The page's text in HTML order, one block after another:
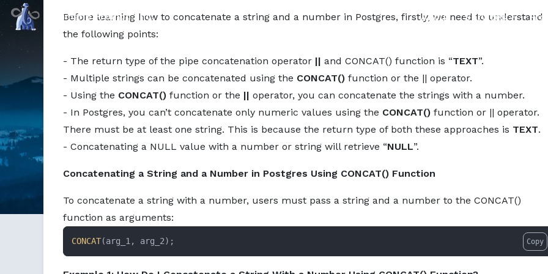
Before learning how to concatenate a string and a number in Postgres, firstly, we need to understand
the following points:
- The return type of the pipe concatenation operator || and CONCAT() function is “TEXT”.
- Multiple strings can be concatenated using the CONCAT() function or the || operator.
- Using the CONCAT() function or the || operator, you can concatenate the strings with a number.
- In Postgres, you can’t concatenate only numeric values using the CONCAT() function or || operator.
There must be at least one string. This is because the return type of both these approaches is TEXT.
- Concatenating a NULL value with a number or string will retrieve “NULL”.
Concatenating a String and a Number in Postgres Using CONCAT() Function
To concatenate a string with a number, users must pass a string and a number to the CONCAT()
function as arguments:
CONCAT(arg_1, arg_2); Copy
Command Prompt, Inc. About Services